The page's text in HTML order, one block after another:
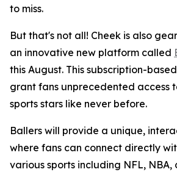
to miss.
But that's not all! Cheek is also
an innovative new platform called
this August. This subscription-
grant fans unprecedented access
sports stars like never before.
Ballers will provide a unique,
where fans can connect directly
various sports including NFL,